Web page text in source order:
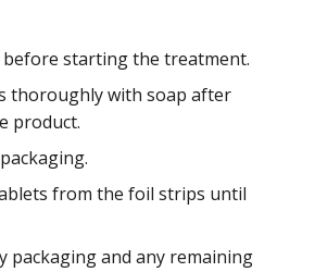
starting the treatment.
thoroughly with soap after
product.
from the foil strips until
packaging and any remaining